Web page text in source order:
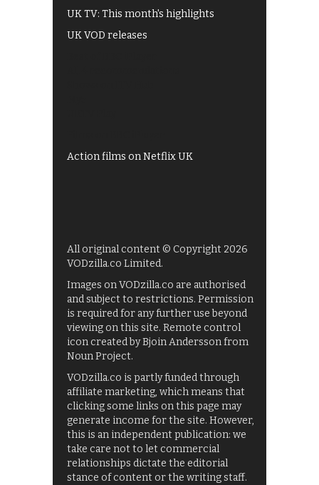
UK TV: This month's highlights
UK VOD releases
Action films on Netflix UK
All original content © Copyright 2026
VODzilla.co Limited.
Images on VODzilla.co are authorised
and subject to restrictions. Permission
is required for any further use beyond
viewing on this site. Remote control
icon created by Bjoin Andersson from
Noun Project.
VODzilla.co is partly funded through
affiliate marketing, which means that
clicking some links on this page may
generate income for the site. However,
this is an independent publication: we
take care not to let commercial
relationships dictate the editorial
stance of content or the writing staff.